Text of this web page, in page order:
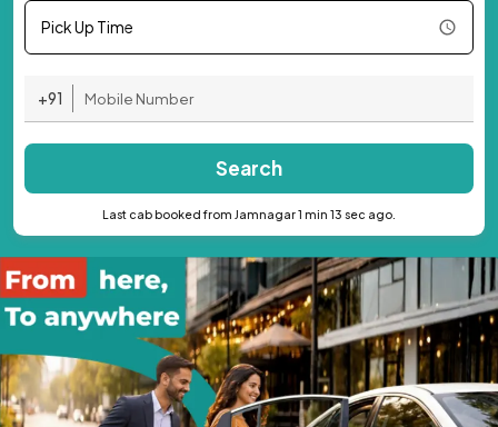
Pick Up Time
+91
Search
Last cab booked from Jamnagar 1 min 13 sec ago.